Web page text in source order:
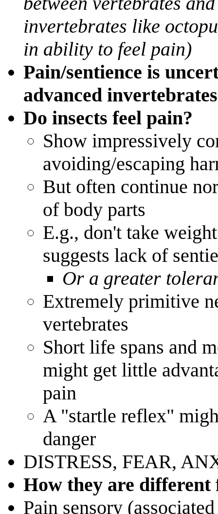
invertebrates like
in ability to feel pain)
Pain/sentience is
advanced
Do insects feel pain?
Show impressively
avoiding/escaping
But often continue
of body parts
E.g., don't take
suggests lack of
Or a greater
Extremely primitive
vertebrates
Short life spans and
might get little
pain
A "startle reflex"
danger
DISTRESS, FEAR,
How they are different
Pain sensory